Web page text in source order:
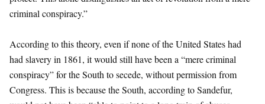
criminal conspiracy.”
According to this theory, even if none of the United States had
had slavery in 1861, it would still have been a “mere criminal
conspiracy” for the South to secede, without permission from
Congress. This is because the South, according to Sandefur,